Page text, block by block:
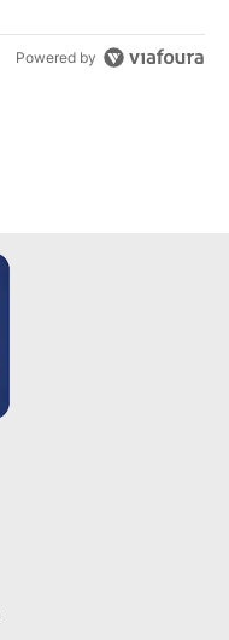
Powered by